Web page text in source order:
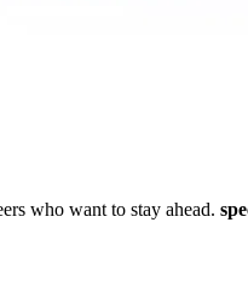
who want to stay ahead.